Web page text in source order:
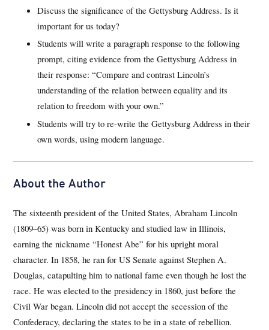
Discuss the significance of the Gettysburg Address. Is it
important for us today?
Students will write a paragraph response to the following
prompt, citing evidence from the Gettysburg Address in
their response: “Compare and contrast Lincoln’s
understanding of the relation between equality and its
relation to freedom with your own.”
Students will try to re-write the Gettysburg Address in their
own words, using modern language.
About the Author
The sixteenth president of the United States, Abraham Lincoln
(1809–65) was born in Kentucky and studied law in Illinois,
earning the nickname “Honest Abe” for his upright moral
character. In 1858, he ran for US Senate against Stephen A.
Douglas, catapulting him to national fame even though he lost the
race. He was elected to the presidency in 1860, just before the
Civil War began. Lincoln did not accept the secession of the
Confederacy, declaring the states to be in a state of rebellion.